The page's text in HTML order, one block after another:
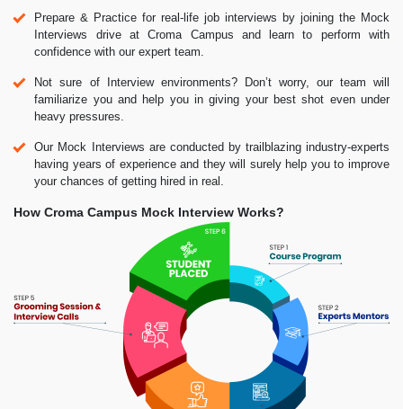
Prepare & Practice for real-life job interviews by joining the Mock
Interviews drive at Croma Campus and learn to perform with
confidence with our expert team.
Not sure of Interview environments? Don’t worry, our team will
familiarize you and help you in giving your best shot even under
heavy pressures.
Our Mock Interviews are conducted by trailblazing industry-experts
having years of experience and they will surely help you to improve
your chances of getting hired in real.
How Croma Campus Mock Interview Works?